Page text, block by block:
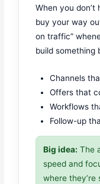
When you don’t
buy your way
on traffic”
build something
Channels
Offers that
Workflows
Follow-up
Big idea: The
speed and
where they’re